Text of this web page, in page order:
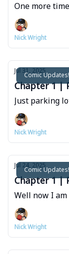
One more time
Nick Wright
Comic Updates!
Jul 31, 2025
Chapter 1 |
Just parking
Nick Wright
Comic Updates!
Jul 24, 2025
Chapter 1 |
Well now I
Nick Wright